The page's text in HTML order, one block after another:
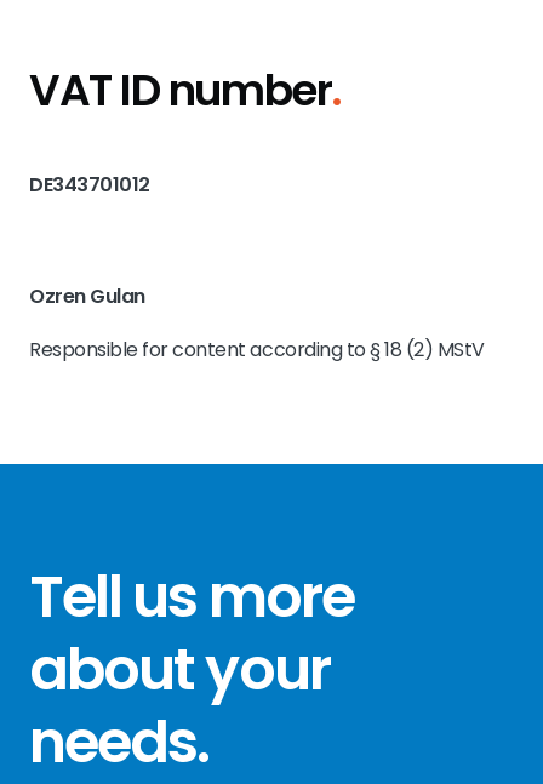
VAT ID number.
DE343701012
Ozren Gulan
Responsible for content according to § 18 (2) MStV
Tell us more
about your
needs.